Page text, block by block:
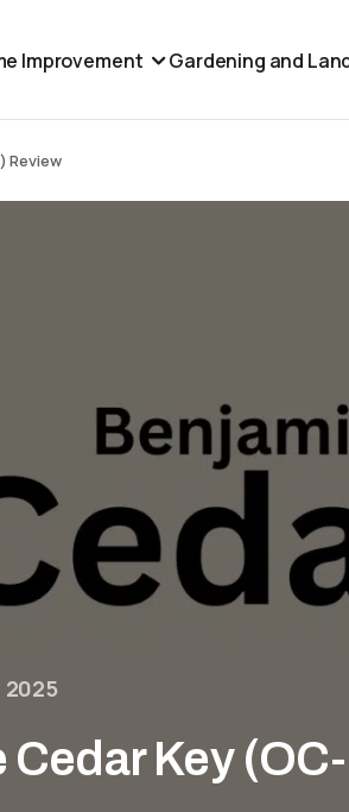
Improvement Gardening and
Review
2025
Key (OC-